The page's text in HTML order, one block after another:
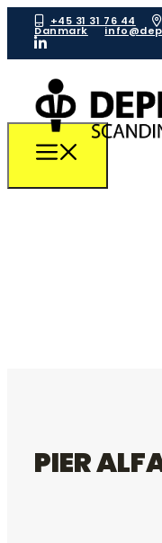
+45 31 31 76 44
Danmark
PIER